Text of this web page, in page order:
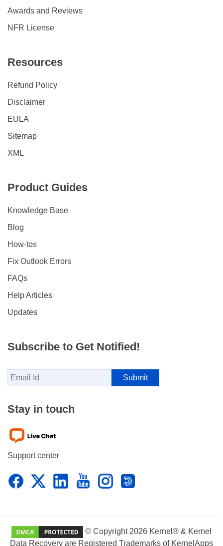
Awards and Reviews
NFR License
Resources
Refund Policy
Disclaimer
EULA
Sitemap
XML
Product Guides
Knowledge Base
Blog
How-tos
Fix Outlook Errors
FAQs
Help Articles
Updates
Subscribe to Get Notified!
Stay in touch
Support center
© Copyright 2026 Kernel® & Kernel
Data Recovery are Registered Trademarks of KernelApps